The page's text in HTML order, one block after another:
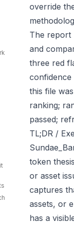
override
The report
and
three red
confidence
this file
ranking;
passed;
TL;DR /
token
or asset
captures
assets, or
has a